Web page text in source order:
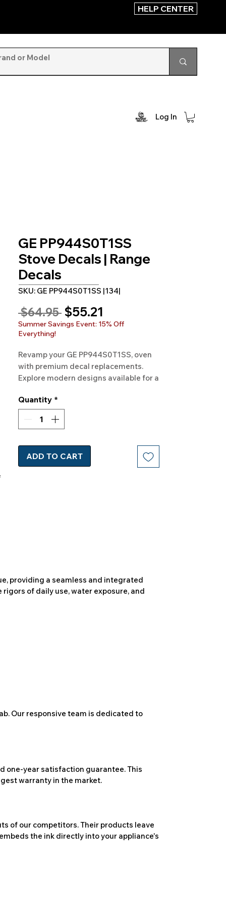
HELP CENTER
Log In
GE PP944S0T1SS
Stove Decals | Range
Decals
SKU: GE PP944S0T1SS |134|
$64.95 Regular
Price
$55.21
Price
Summer Savings Event: 15% Off
Everything!
Revamp your GE PP944S0T1SS, oven
with premium decal replacements.
Explore modern designs available for a
Quantity *
ADD TO CART
providing a seamless and integrated
of daily use, water exposure, and
Our responsive team is dedicated to
one-year satisfaction guarantee. This
warranty in the market.
of our competitors. Their products leave
the ink directly into your appliance's